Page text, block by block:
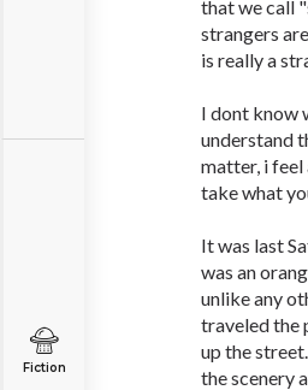
Fiction
that we call
strangers
is really a
I dont know
understand
matter, i feel
take what
It was last
was an
unlike any
traveled the
up the
the scenery